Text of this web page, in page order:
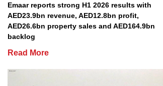
Emaar reports strong H1 2026 results with
AED23.9bn revenue, AED12.8bn profit,
AED26.6bn property sales and AED164.9bn
backlog
Read More